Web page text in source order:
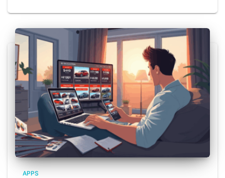
APPS